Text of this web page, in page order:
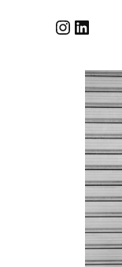
Instagram LinkedIn